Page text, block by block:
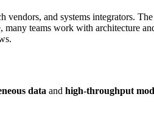
and systems integrators.
teams work with architecture
data and high-throughput